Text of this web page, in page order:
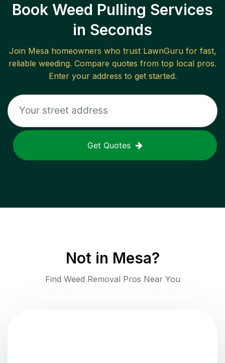
Book Weed Pulling Services
in Seconds
Join Mesahomeowners who trust LawnGuru for fast,
reliable weeding. Compare quotes from top local pros.
Enter your address to get started.
Get Quotes
Not in Mesa?
Find Weed Removal Pros Near You